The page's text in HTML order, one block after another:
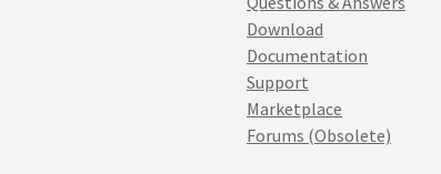
Download
Documentation
Support
Marketplace
Forums (Obsolete)